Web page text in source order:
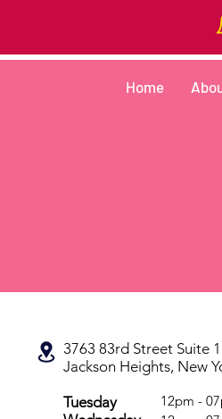
Home
3763 83rd Street Suite
Jackson Heights, New
Tuesday
12pm -